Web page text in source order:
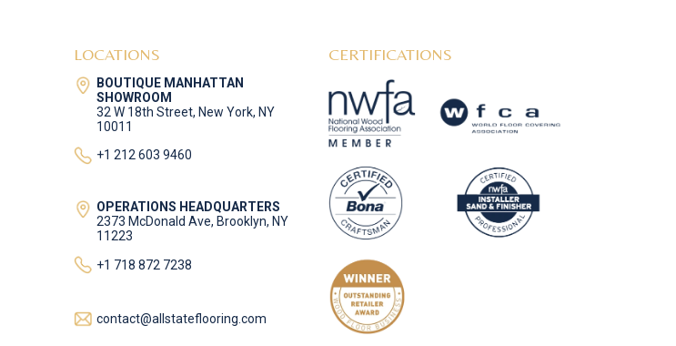
LOCATIONS
BOUTIQUE MANHATTAN
SHOWROOM
32 W 18th Street, New York, NY
10011
+1 212 603 9460
OPERATIONS HEADQUARTERS
2373 McDonald Ave, Brooklyn, NY
11223
+1 718 872 7238
contact@allstateflooring.com
CERTIFICATIONS